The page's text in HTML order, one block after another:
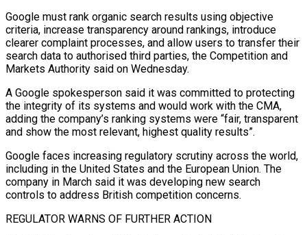
Google must rank organic search results using objective
criteria, increase transparency around rankings, introduce
clearer complaint processes, and allow users to transfer their
search data to authorised third parties, the Competition and
Markets Authority said on Wednesday.
A Google spokesperson said it ‌was ​committed to protecting
the integrity of its systems ⁠and would work with the ⁠CMA,
adding the company’s ranking systems were “fair, transparent
and show the most relevant, highest quality results”.
Google faces increasing regulatory scrutiny across the world,
including in the United States and the European Union. The
company ​in March said it was developing new search
controls to address British competition concerns.
REGULATOR WARNS OF FURTHER ACTION